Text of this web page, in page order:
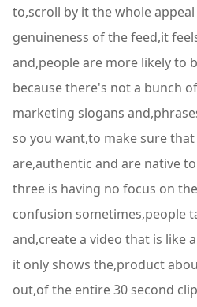
to,scroll by it the whole
genuineness of the feed,it
and,people are more likely to
because there's not a bunch
marketing slogans
so you want,to make sure
are,authentic and are native
three is having no focus on
confusion sometimes,people
and,create a video that is like
it only shows the,product
out,of the entire 30 second